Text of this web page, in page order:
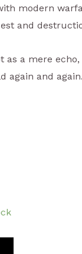
modern
and
as a mere
again and again.